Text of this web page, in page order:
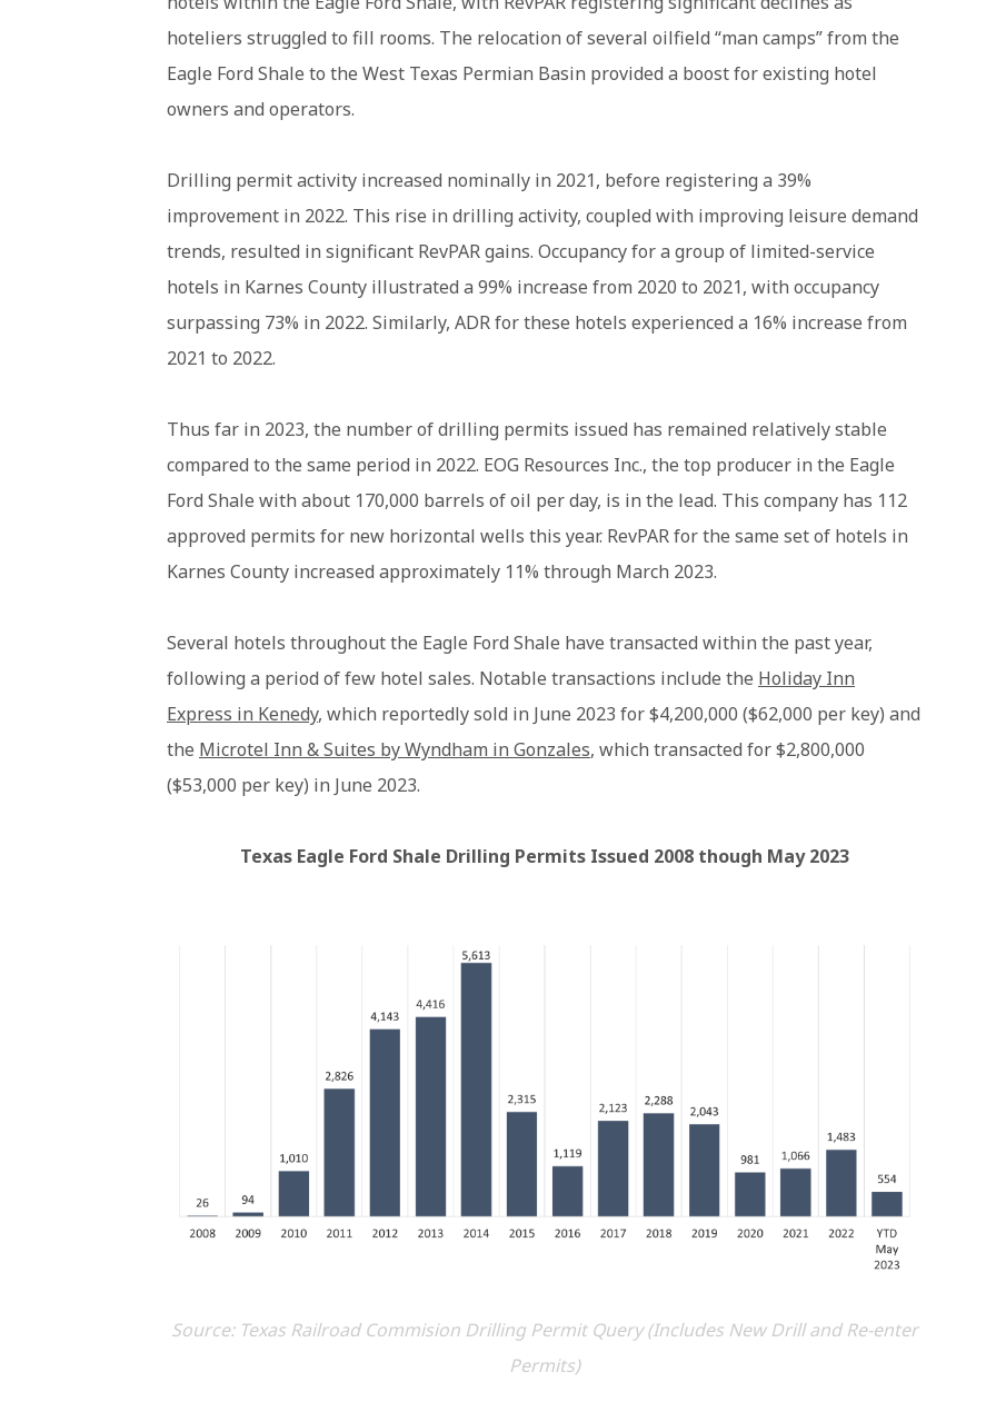
hoteliers struggled to fill rooms. The relocation of several oilfield “man camps” from the
Eagle Ford Shale to the West Texas Permian Basin provided a boost for existing hotel
owners and operators.
Drilling permit activity increased nominally in 2021, before registering a 39%
improvement in 2022. This rise in drilling activity, coupled with improving leisure demand
trends, resulted in significant RevPAR gains. Occupancy for a group of limited-service
hotels in Karnes County illustrated a 99% increase from 2020 to 2021, with occupancy
surpassing 73% in 2022. Similarly, ADR for these hotels experienced a 16% increase from
2021 to 2022.
Thus far in 2023, the number of drilling permits issued has remained relatively stable
compared to the same period in 2022. EOG Resources Inc., the top producer in the Eagle
Ford Shale with about 170,000 barrels of oil per day, is in the lead. This company has 112
approved permits for new horizontal wells this year. RevPAR for the same set of hotels in
Karnes County increased approximately 11% through March 2023.
Several hotels throughout the Eagle Ford Shale have transacted within the past year,
following a period of few hotel sales. Notable transactions include the Holiday Inn
Express in Kenedy, which reportedly sold in June 2023 for $4,200,000 ($62,000 per key) and
the Microtel Inn & Suites by Wyndham in Gonzales, which transacted for $2,800,000
($53,000 per key) in June 2023.
Texas Eagle Ford Shale Drilling Permits Issued 2008 though May 2023
Source: Texas Railroad Commision Drilling Permit Query (Includes New Drill and Re-enter
Permits)